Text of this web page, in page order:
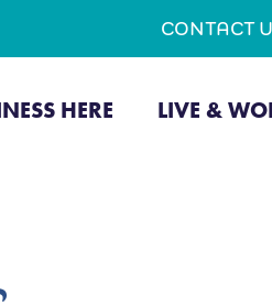
CONTACT
HERE LIVE &